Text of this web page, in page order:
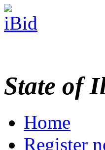
State of
Home
Register